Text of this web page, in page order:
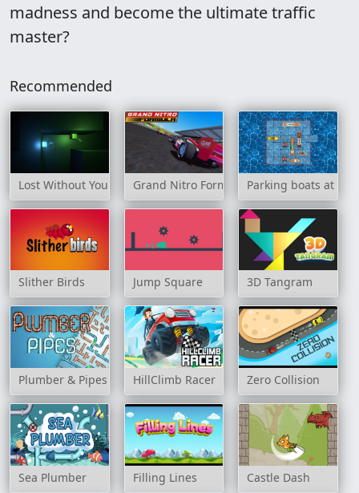
madness and become the ultimate traffic
master?
Recommended
Lost Without You Grand Nitro Formula Parking boats at sea
Slither Birds Jump Square 3D Tangram
Plumber & Pipes HillClimb Racer Zero Collision
Sea Plumber Filling Lines Castle Dash